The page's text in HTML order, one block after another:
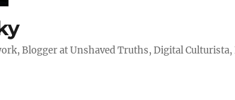
Blogger at Unshaved Truths, Digital